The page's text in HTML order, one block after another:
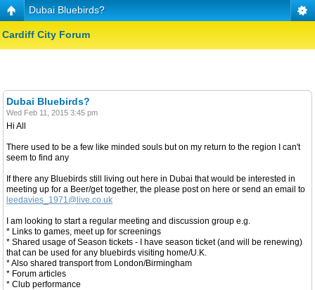
Dubai Bluebirds?
Cardiff City Forum
Dubai Bluebirds?
Wed Feb 11, 2015 3:45 pm
Hi All
There used to be a few like minded souls but on my return to the region I can't
seem to find any
If there any Bluebirds still living out here in Dubai that would be interested in
meeting up for a Beer/get together, the please post on here or send an email to
leedavies_1971@live.co.uk
I am looking to start a regular meeting and discussion group e.g.
* Links to games, meet up for screenings
* Shared usage of Season tickets - I have season ticket (and will be renewing)
that can be used for any bluebirds visiting home/U.K.
* Also shared transport from London/Birmingham
* Forum articles
* Club performance